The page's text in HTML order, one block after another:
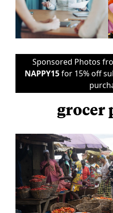
Sponsored Photos
NAPPY15for 15% off
grocer